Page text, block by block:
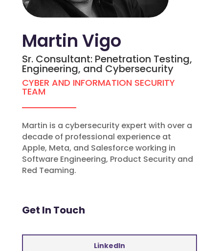
Martin Vigo
Sr. Consultant: Penetration Testing,
Engineering, and Cybersecurity
CYBER AND INFORMATION SECURITY
TEAM
Martin is a cybersecurity expert with over a
decade of professional experience at
Apple, Meta, and Salesforce working in
Software Engineering, Product Security and
Red Teaming.
Get In Touch
LinkedIn